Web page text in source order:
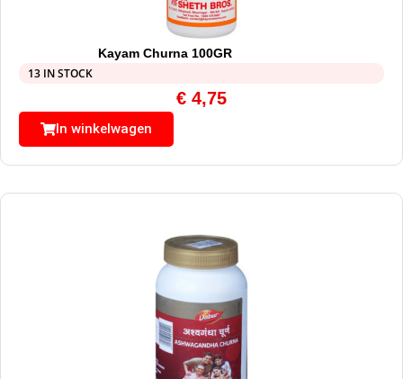
Kayam Churna 100GR
13 IN STOCK
€ 4,75
In winkelwagen